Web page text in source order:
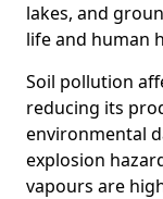
lakes, and
life and human
Soil pollution
reducing its
environmental
explosion
vapours are